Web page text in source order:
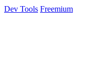
Dev Tools Freemium